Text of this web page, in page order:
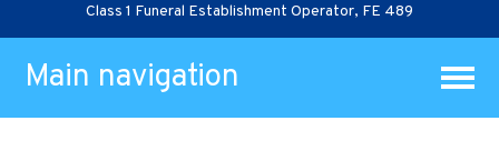
Class 1 Funeral Establishment Operator, FE 489
Main navigation